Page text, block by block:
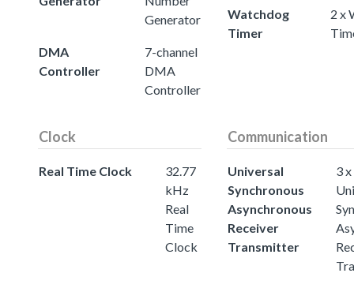
Generator
DMA
Controller
7-channel
DMA
Controller
Watchdog
Timer
2 x
Clock
Real Time Clock
32.77
kHz
Real
Time
Clock
Communication
Universal
Synchronous
Asynchronous
Receiver
Transmitter
3